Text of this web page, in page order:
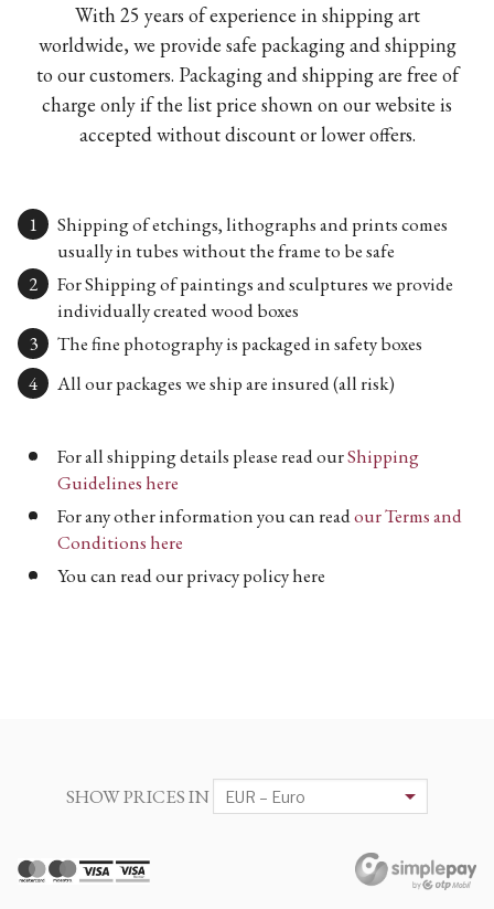
With 25 years of experience in shipping art
worldwide, we provide safe packaging and shipping
to our customers. Packaging and shipping are free of
charge only if the list price shown on our website is
accepted without discount or lower offers.
Shipping of etchings, lithographs and prints comes
usually in tubes without the frame to be safe
For Shipping of paintings and sculptures we provide
individually created wood boxes
The fine photography is packaged in safety boxes
All our packages we ship are insured (all risk)
For all shipping details please read ourShipping
Guidelines here
For any other information you can readour Terms and
Conditions here
You can read our privacy policy here
SHOW PRICES IN